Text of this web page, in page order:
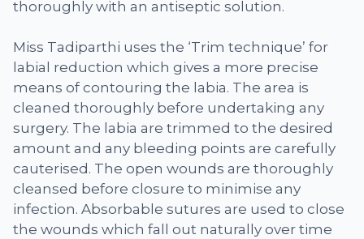
thoroughly with an antiseptic solution.
Miss Tadiparthi uses the ‘Trim technique’ for
labial reduction which gives a more precise
means of contouring the labia. The area is
cleaned thoroughly before undertaking any
surgery. The labia are trimmed to the desired
amount and any bleeding points are carefully
cauterised. The open wounds are thoroughly
cleansed before closure to minimise any
infection. Absorbable sutures are used to close
the wounds which fall out naturally over time